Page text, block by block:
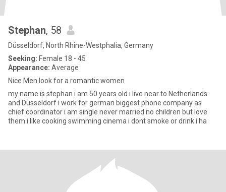
Stephan, 58
Düsseldorf, North Rhine-Westphalia, Germany
Seeking: Female 18 - 45
Appearance: Average
Nice Men look for a romantic women
my name is stephan i am 50 years old i live near to Netherlands
and Düsseldorf i work for german biggest phone company as
chief coordinator i am single never married no children but love
them i like cooking swimming cinema i dont smoke or drink i ha